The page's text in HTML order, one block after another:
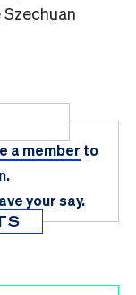
a member to
your say.